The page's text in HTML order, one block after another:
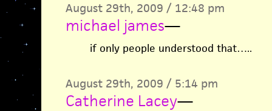
August 29th, 2009 / 12:48 pm
michael james—
if only people understood that…..
August 29th, 2009 / 5:14 pm
Catherine Lacey—